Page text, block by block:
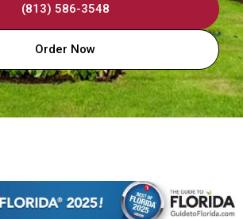
(813) 586-3548
Order Now